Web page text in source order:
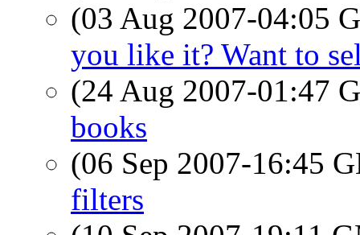
(03 Aug 2007-04:05
you like it? Want to
(24 Aug 2007-01:47
books
(06 Sep 2007-16:45
filters